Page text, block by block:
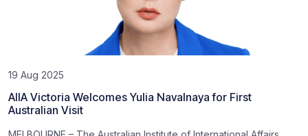
19 Aug 2025
AIIA Victoria Welcomes Yulia Navalnaya for First
Australian Visit